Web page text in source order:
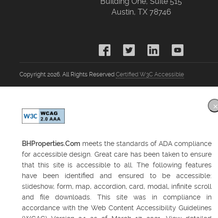
Austin, TX 78746
Copyright 2026. All Rights Reserved Certified W3C Accessible
×
BHProperties.Com meets the standards of ADA compliance
for accessible design. Great care has been taken to ensure
that this site is accessible to all. The following features
have been identified and ensured to be accessible:
slideshow, form, map, accordion, card, modal, infinite scroll
and file downloads. This site was in compliance in
accordance with the Web Content Accessibility Guidelines